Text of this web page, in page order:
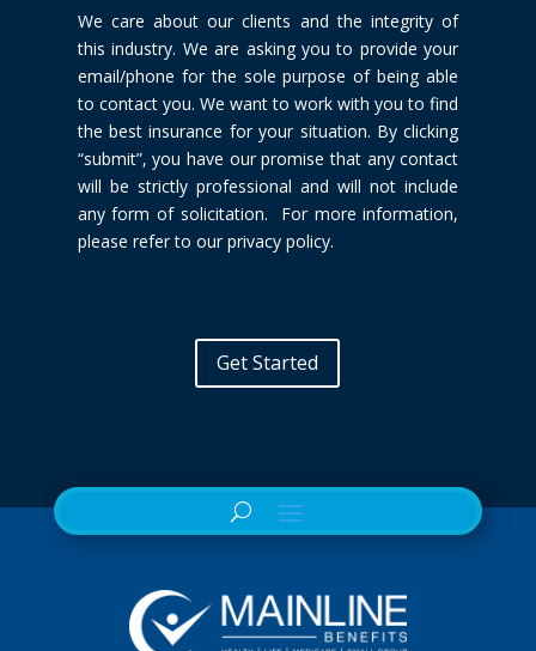
We care about our clients and the integrity of
this industry. We are asking you to provide your
email/phone for the sole purpose of being able
to contact you. We want to work with you to find
the best insurance for yoursituation. By clicking
“submit”, you have our promise that any contact
will be strictly professional and will not include
any form of solicitation. For more information,
please refer to our privacy policy.
Get Started